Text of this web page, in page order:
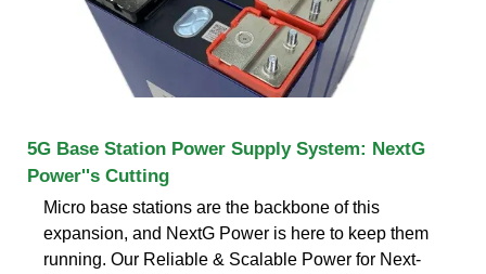
5G Base Station Power Supply System: NextG
Power''s Cutting
Micro base stations are the backbone of this
expansion, and NextG Power is here to keep them
running. Our Reliable & Scalable Power for Next-